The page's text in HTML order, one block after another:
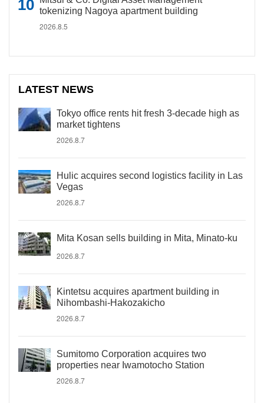
tokenizing Nagoya apartment building
2026.8.5
LATEST NEWS
Tokyo office rents hit fresh 3-decade high as
market tightens
2026.8.7
Hulic acquires second logistics facility in Las
Vegas
2026.8.7
Mita Kosan sells building in Mita, Minato-ku
2026.8.7
Kintetsu acquires apartment building in
Nihombashi-Hakozakicho
2026.8.7
Sumitomo Corporation acquires two
properties near Iwamotocho Station
2026.8.7